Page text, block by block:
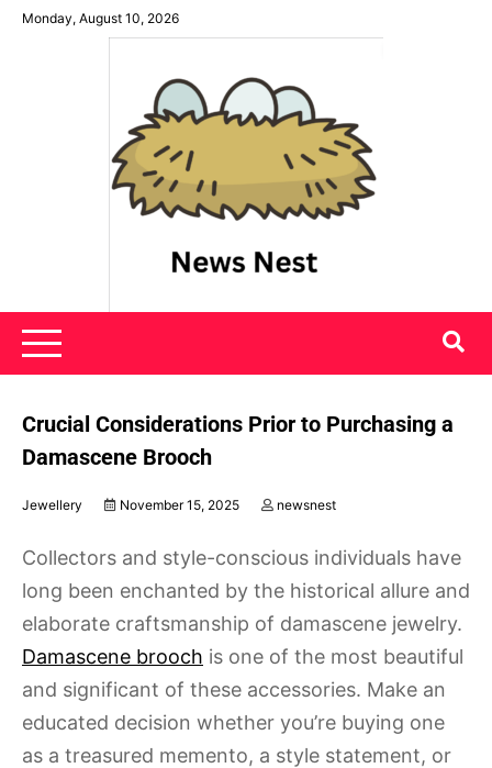
SkipMonday, August 10, 2026
News Nest
Crucial Considerations Prior to Purchasing a
Damascene Brooch
Jewellery November 15, 2025 newsnest
Collectors and style-conscious individuals have
long been enchanted by the historical allure and
elaborate craftsmanship of damascene jewelry.
Damascene brooch is one of the most beautiful
and significant of these accessories. Make an
educated decision whether you’re buying one
as a treasured memento, a style statement, or